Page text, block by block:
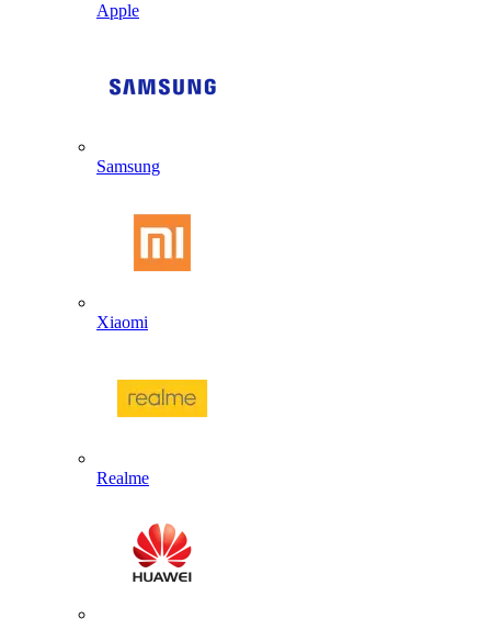
Apple
Samsung
Xiaomi
Realme